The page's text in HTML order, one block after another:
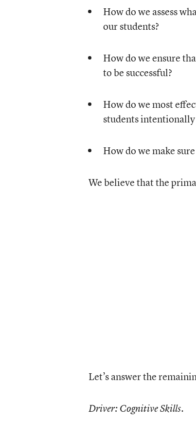
How do we assess
our students?
How do we ensure
to be successful?
How do we most
students intentionally
How do we make
We believe that the
Let’s answer the
Driver: Cognitive Skills.